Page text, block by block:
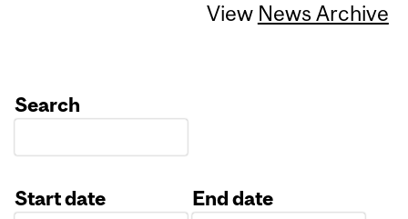
View News Archive
Search
Start date
End date